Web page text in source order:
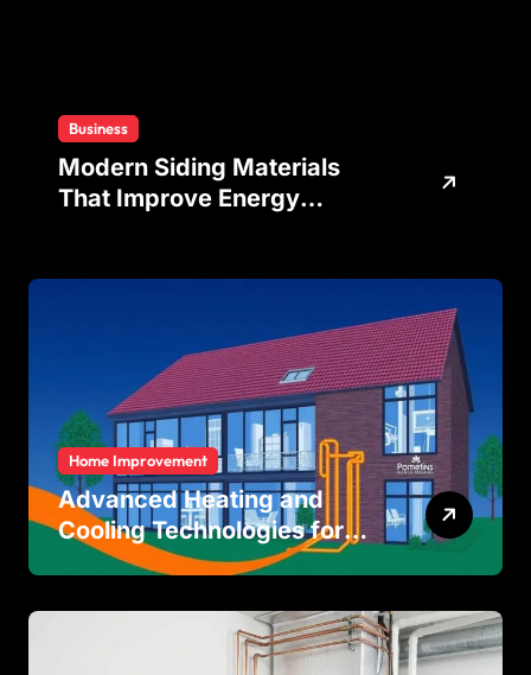
Business
Modern Siding Materials
That Improve Energy
Home Improvement
Advanced Heating and
Cooling Technologies for
Achieving Balanced Indoor
Residential and Commercial